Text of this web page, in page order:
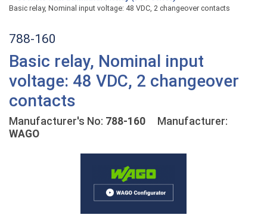
Basic relay, Nominal input voltage: 48 VDC, 2 changeover contacts
788-160
Basic relay, Nominal input
voltage: 48 VDC, 2 changeover
contacts
Manufacturer's No: 788-160 Manufacturer:
WAGO